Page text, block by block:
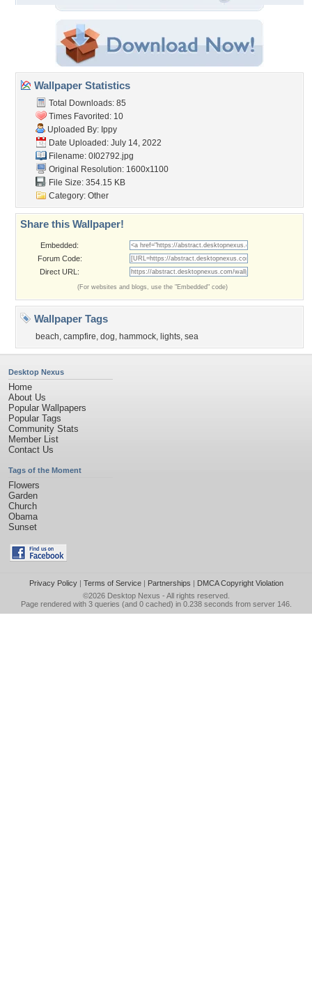
Wallpaper Statistics
Total Downloads: 85
Times Favorited: 10
Uploaded By: Ippy
Date Uploaded: July 14, 2022
Filename: 0I02792.jpg
Original Resolution: 1600x1100
File Size: 354.15 KB
Category: Other
Share this Wallpaper!
Embedded:
Forum Code:
Direct URL:
(For websites and blogs, use the "Embedded" code)
Wallpaper Tags
beach, campfire, dog, hammock, lights, sea
Desktop Nexus
Home
About Us
Popular Wallpapers
Popular Tags
Community Stats
Member List
Contact Us
Tags of the Moment
Flowers
Garden
Church
Obama
Sunset
Privacy Policy| Terms of Service| Partnerships | DMCA Copyright Violation
©2026 Desktop Nexus - All rights reserved.
Page rendered with 3 queries (and 0 cached) in 0.238 seconds from server 146.